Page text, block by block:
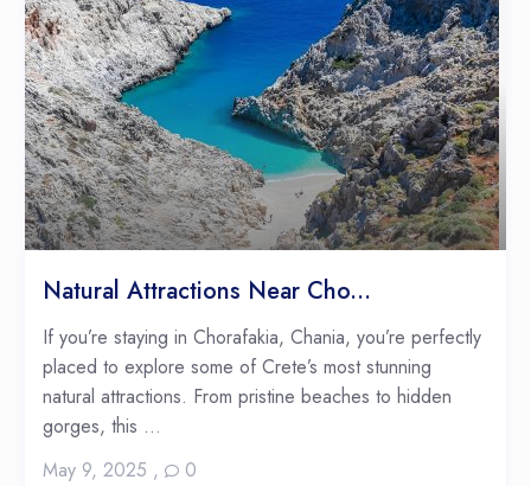
Natural Attractions Near Cho...
If you’re staying in Chorafakia, Chania, you’re perfectly
placed to explore some of Crete’s most stunning
natural attractions. From pristine beaches to hidden
gorges, this ...
May 9, 2025 , 0